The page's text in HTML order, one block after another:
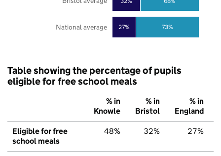
27% 73%
National average
Table showing the percentage of pupils
eligible for free school meals
% in
Knowle
% in
Bristol
% in
England
Eligible for free
school meals
48% 32% 27%